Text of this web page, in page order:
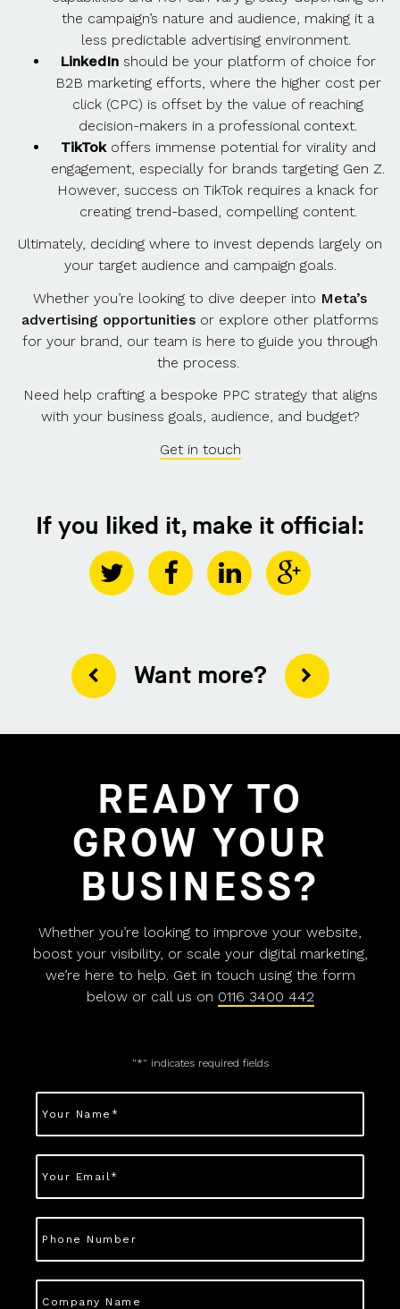
the campaign’s nature and audience, making it a
less predictable advertising environment.
LinkedIn should be your platform of choice for
B2B marketing efforts, where the higher cost per
click (CPC) is offset by the value of reaching
decision-makers in a professional context.
TikTokoffers immense potential for virality and
engagement, especially for brands targeting Gen Z.
However, success on TikTok requires a knack for
creating trend-based, compelling content.
Ultimately, deciding where to invest depends largely on
your target audience and campaign goals.
Whether you’re looking to dive deeper into Meta’s
advertising opportunities or explore other platforms
for your brand, our team is here to guide you through
the process.
Need help crafting a bespoke PPC strategy that aligns
with your business goals, audience, and budget?
Get in touch
If you liked it, make it official:
Want more?
READY TO
GROW YOUR
BUSINESS?
Whether you’re looking to improve your website,
boost your visibility, or scale your digital marketing,
we’re here to help. Get in touch using the form
below or call us on 0116 3400 442
"*" indicates required fields